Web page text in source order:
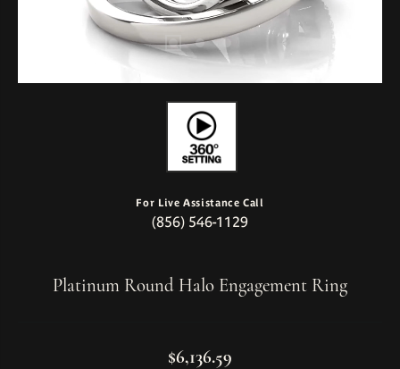
For Live Assistance Call
(856) 546-1129
Platinum Round Halo Engagement Ring
$6,136.59